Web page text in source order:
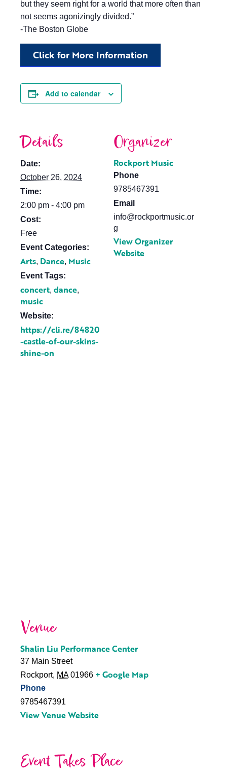
but they seem right for a world that more often than
not seems agonizingly divided.”
-The Boston Globe
Click for More Information
Add to calendar
Details
Date:
October 26, 2024
Time:
2:00 pm - 4:00 pm
Cost:
Free
Event Categories:
Arts, Dance, Music
Event Tags:
concert, dance,
music
Website:
https://cli.re/84820
-castle-of-our-skins-
shine-on
Organizer
Rockport Music
Phone
9785467391
Email
info@rockportmusic.or
g
View Organizer
Website
Venue
Shalin Liu Performance Center
37 Main Street
Rockport, MA 01966 + Google Map
Phone
9785467391
View Venue Website
Event Takes Place